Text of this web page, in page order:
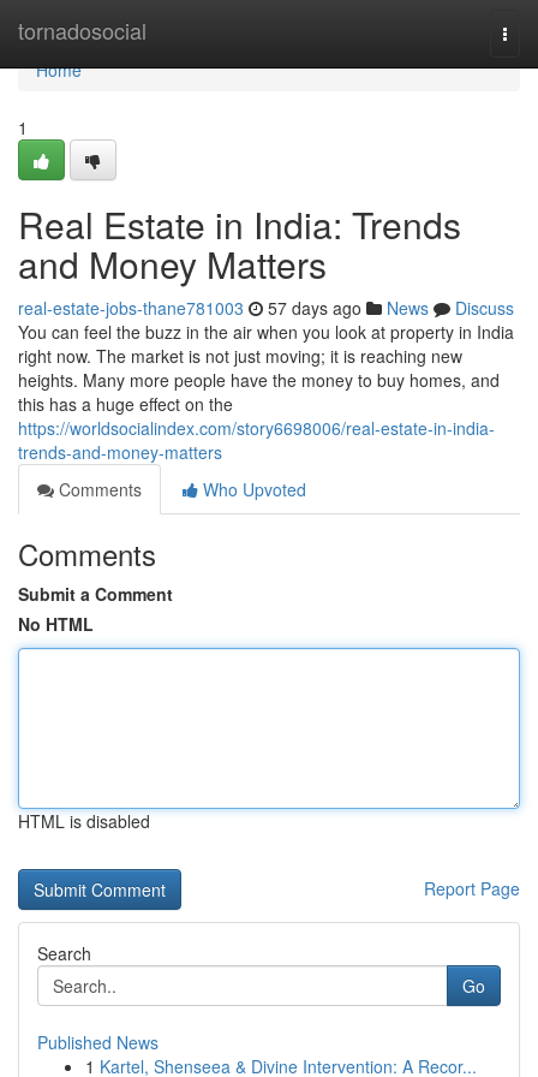
tornadosocial
Home
Home
1
Real Estate in India: Trends
and Money Matters
real-estate-jobs-thane781003 57 days ago News
Discuss
You can feel the buzz in the air when you look at property in India
right now. The market is not just moving; it is reaching new
heights. Many more people have the money to buy homes, and
this has a huge effect on the
https://worldsocialindex.com/story6698006/real-estate-in-india-
trends-and-money-matters
Comments
Who Upvoted
Comments
Submit a Comment
No HTML
HTML is disabled
Report Page
Search
Go
Published News
1 Kartel, Shenseea & Divine Intervention: A Recor...